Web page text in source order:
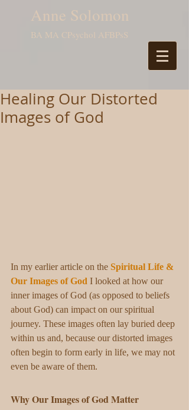
Anne Solomon
BA MA CPsychol AFBPsS
Healing Our Distorted
Images of God
In my earlier article on the Spiritual Life &
Our Images of God I looked at how our
inner images of God (as opposed to beliefs
about God) can impact on our spiritual
journey. These images often lay buried deep
within us and, because our distorted images
often begin to form early in life, we may not
even be aware of them.
Why Our Images of God Matter